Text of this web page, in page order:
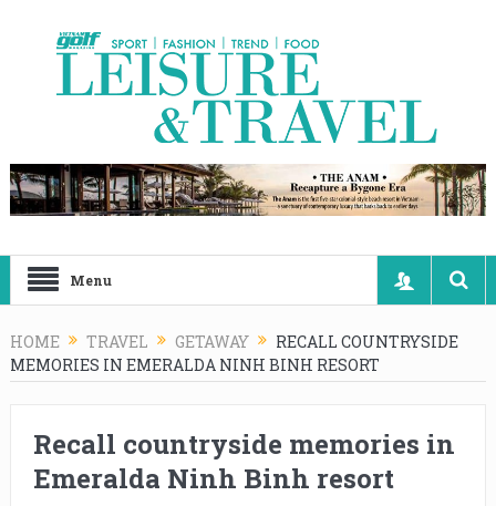
Menu
HOME TRAVEL GETAWAY
RECALL COUNTRYSIDE
MEMORIES IN EMERALDA NINH BINH RESORT
Recall countryside memories in
Emeralda Ninh Binh resort